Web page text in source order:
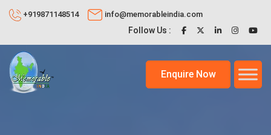
+919871148514 info@memorableindia.com
Follow Us :
Enquire Now